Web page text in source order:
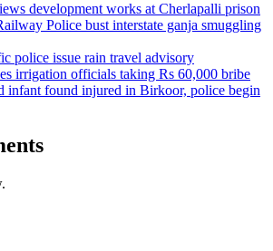
development works at Cherlapalli prison
Police bust interstate ganja smuggling
police issue rain travel advisory
irrigation officials taking Rs 60,000 bribe
infant found injured in Birkoor, police begin